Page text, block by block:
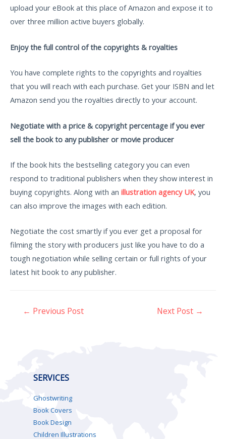
upload your eBook at this place of Amazon and expose it to
over three million active buyers globally.
Enjoy the full control of the copyrights & royalties
You have complete rights to the copyrights and royalties
that you will reach with each purchase. Get your ISBN and let
Amazon send you the royalties directly to your account.
Negotiate with a price & copyright percentage if you ever
sell the book to any publisher or movie producer
If the book hits the bestselling category you can even
respond to traditional publishers when they show interest in
buying copyrights. Along with an illustration agency UK, you
can also improve the images with each edition.
Negotiate the cost smartly if you ever get a proposal for
filming the story with producers just like you have to do a
tough negotiation while selling certain or full rights of your
latest hit book to any publisher.
← Previous Post Next Post →
SERVICES
Ghostwriting
Book Covers
Book Design
Children Illustrations